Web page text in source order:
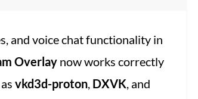
and voice chat functionality in
Overlaynow works correctly
vkd3d-proton, DXVK, and